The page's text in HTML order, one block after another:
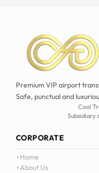
Premium VIP airport
Safe, punctual and
Cool
Subsidiary
CORPORATE
Home
About Us